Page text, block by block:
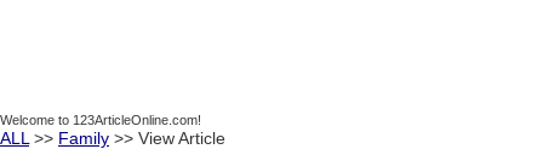
Welcome to 123ArticleOnline.com!
ALL >> Family >> View Article